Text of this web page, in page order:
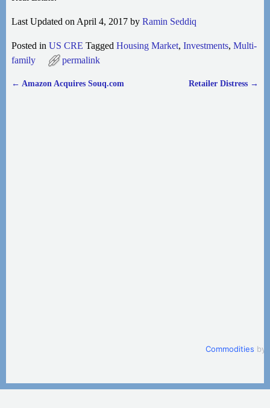
Last Updated on April 4, 2017 by Ramin Seddiq
Posted in US CRE Tagged Housing Market, Investments, Multi-
family
permalink
← Amazon Acquires Souq.com Retailer Distress →
Commodities by